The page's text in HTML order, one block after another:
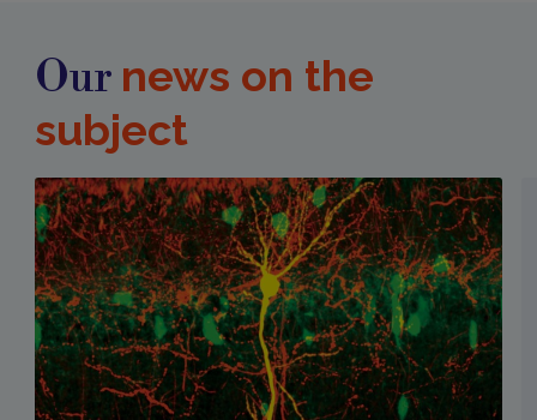
Our news on the
subject